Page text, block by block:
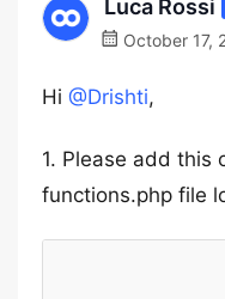
Luca Rossi
October 17,
Hi @Drishti,
1. Please add this
functions.php file